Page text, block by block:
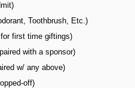
Toothbrush, Etc.)
first time giftings)
with a sponsor)
w/ any above)
off)